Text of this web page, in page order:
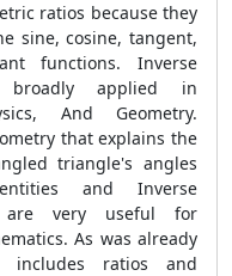
ratios because they
sine, cosine, tangent,
functions. Inverse
broadly applied in
And Geometry.
that explains the
triangle's angles
and Inverse
are very useful for
As was already
includes ratios and